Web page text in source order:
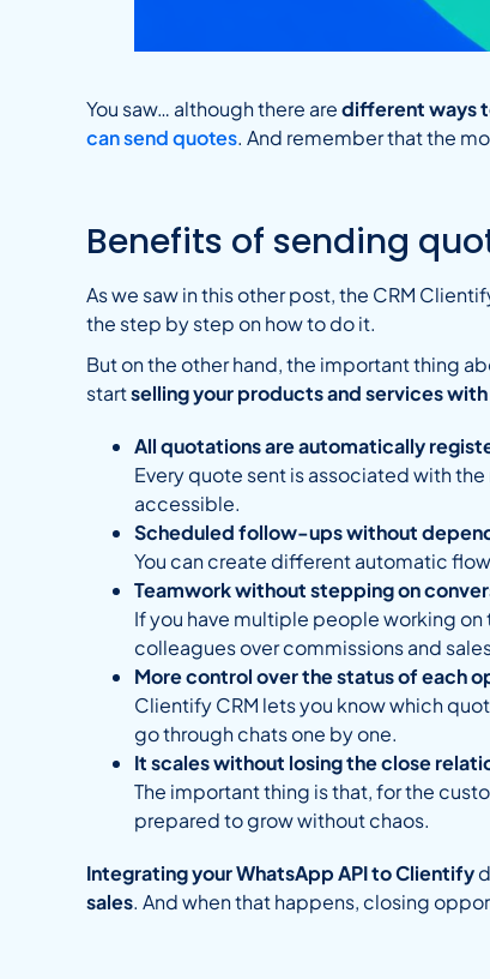
You saw… although there aredifferent ways
can send quotes. And remember that the
Benefits of sending
As we saw in this other post, the CRM
the step by step on how to do it.
But on the other hand, the important thing
startselling your products and services
All quotations are automatically
Every quote sent is associated with
accessible.
Scheduled follow-ups without
You can create different automatic
Teamwork without stepping on
If you have multiple people working
colleagues over commissions and
More control over the status of each
Clientify CRM lets you know which
go through chats one by one.
It scales without losing the close
The important thing is that, for the
prepared to grow without chaos.
Integrating your WhatsApp API to Clientify
sales. And when that happens, closing